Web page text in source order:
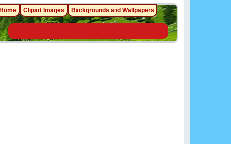
Home Clipart Images Backgrounds and Wallpapers